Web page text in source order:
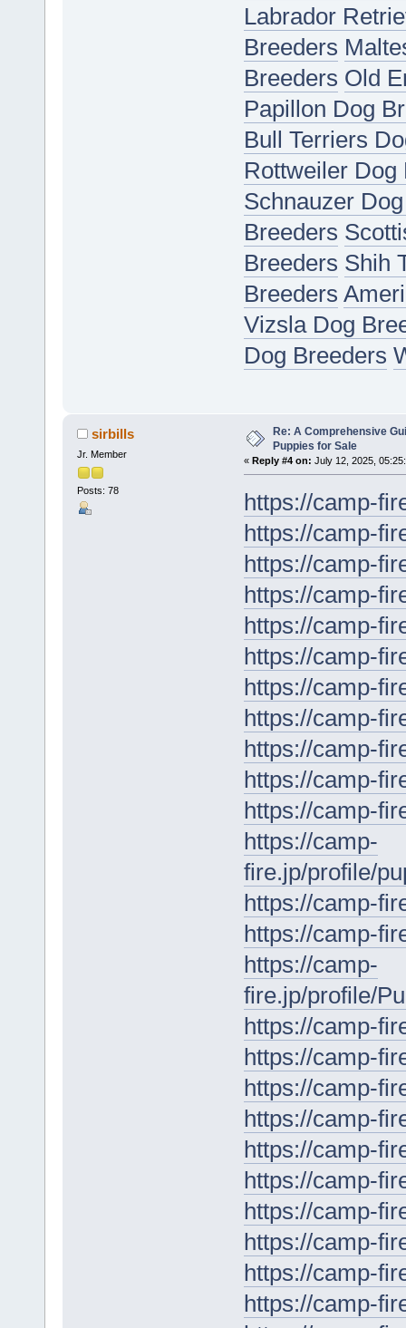
Labrador
Breeders
Breeders Old
Papillon Dog
Bull Terriers
Rottweiler Dog
Schnauzer
Breeders
Breeders Shih
Breeders
Vizsla Dog
Dog Breeders
sirbills
Jr. Member
Posts: 78
Re: A Comprehensive
Puppies for Sale
« Reply #4 on: July 12, 2025,
https://camp-
https://camp-
https://camp-
https://camp-
https://camp-
https://camp-
https://camp-
https://camp-
https://camp-
https://camp-
https://camp-
https://camp-
fire.jp/profile/
https://camp-
https://camp-
https://camp-
fire.jp/profile/
https://camp-
https://camp-
https://camp-
https://camp-
https://camp-
https://camp-
https://camp-
https://camp-
https://camp-
https://camp-